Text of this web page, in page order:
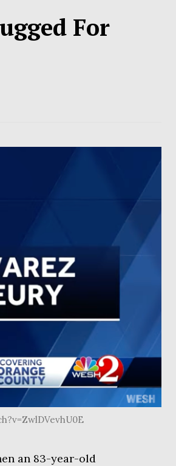
For
an 83-year-old